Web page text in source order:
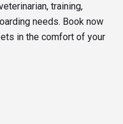
training,
needs. Book now
in the comfort of your